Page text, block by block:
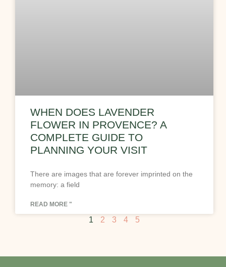
WHEN DOES LAVENDER
FLOWER IN PROVENCE? A
COMPLETE GUIDE TO
PLANNING YOUR VISIT
There are images that are forever imprinted on the
memory: a field
READ MORE "
1 2 3 4 5